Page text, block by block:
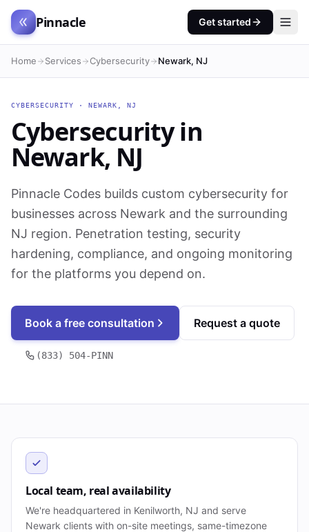
Pinnacle Get started
Home Services Cybersecurity Newark, NJ
CYBERSECURITY · NEWARK NJ
Cybersecurityin
Newark, NJ
Pinnacle Codes builds custom cybersecurity for
businesses across Newark and the surrounding
NJ region. Penetration testing, security
hardening, compliance, and ongoing monitoring
for the platforms you depend on.
Book a free consultation Request a quote
(833) 504-PINN
Local team, real availability
We're headquartered in Kenilworth, NJ and serve
Newark clients with on-site meetings, same-timezone